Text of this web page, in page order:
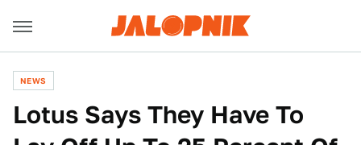
NEWS
Lotus Says They Have To